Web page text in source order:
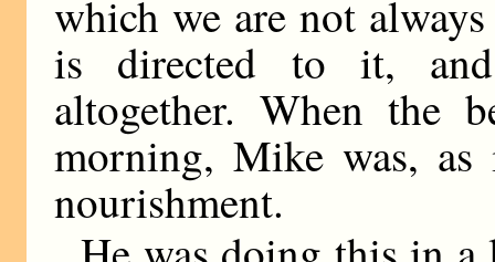
which we are not
is directed to it,
altogether. When the
morning, Mike was,
nourishment.